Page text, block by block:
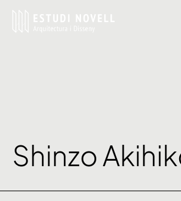
Shinzo